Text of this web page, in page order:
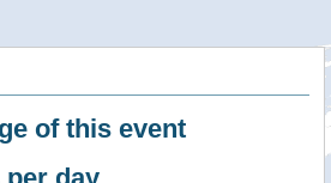
of this event